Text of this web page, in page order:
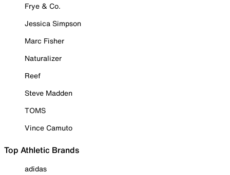
Frye & Co.
Jessica Simpson
Marc Fisher
Naturalizer
Reef
Steve Madden
TOMS
Vince Camuto
Top Athletic Brands
adidas